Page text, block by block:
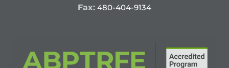
Fax: 480-404-9134